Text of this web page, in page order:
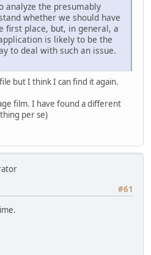
the presumably
whether we should have
first place, but, in general, a
is likely to be the
to deal with such an issue.
but I think I can find it again.
film. I have found a different
per se)
#61